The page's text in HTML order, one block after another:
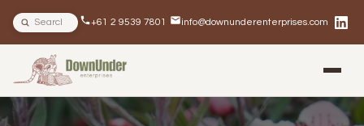
Search site +61 2 9539 7801 info@downunderenterprises.com
BLOG